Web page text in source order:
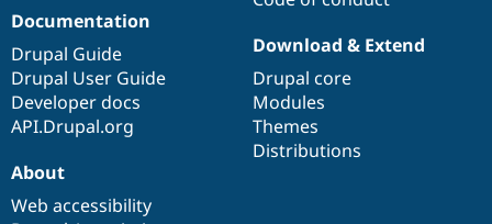
Documentation
Drupal Guide
Drupal User Guide
Developer docs
API.Drupal.org
Download & Extend
Drupal core
Modules
Themes
Distributions
About
Web accessibility